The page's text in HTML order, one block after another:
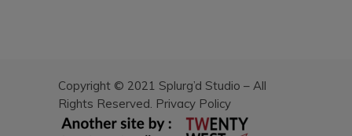
Copyright © 2021 Splurg’d Studio – All
Rights Reserved. Privacy Policy